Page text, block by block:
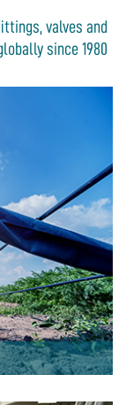
valves and
since 1980